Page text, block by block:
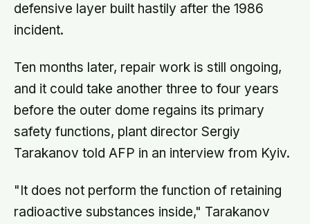
defensive layer built hastily after the 1986
incident.
Ten months later, repair work is still ongoing,
and it could take another three to four years
before the outer dome regains its primary
safety functions, plant director Sergiy
Tarakanov told AFP in an interview from Kyiv.
"It does not perform the function of retaining
radioactive substances inside," Tarakanov